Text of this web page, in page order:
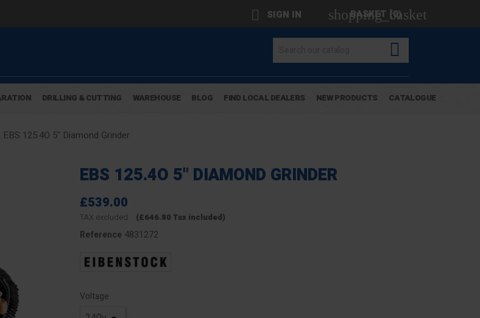
 SIGN IN shopping_basket
BASKET (0)

DRILLING & CUTTING WAREHOUSE BLOG FIND LOCAL DEALERS NEW PRODUCTS CATALOGUE
EBS 125.4O 5" Diamond Grinder
EBS 125.4O 5" DIAMOND GRINDER
£539.00
TAX excluded (£646.80 Tax included)
Reference 4831272
Voltage